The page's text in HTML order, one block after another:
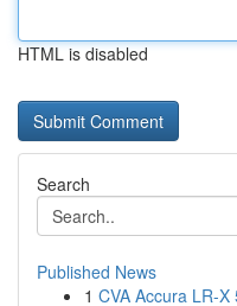
HTML is disabled
Search
Published News
1 CVA Accura LR-